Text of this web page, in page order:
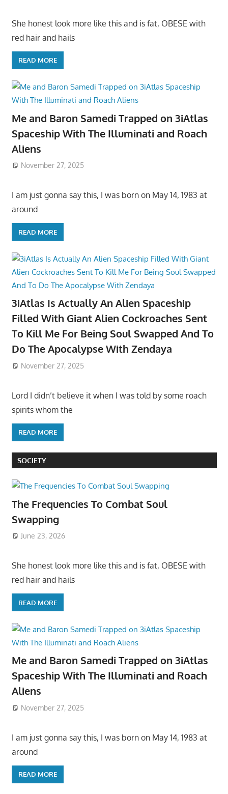
She honest look more like this and is fat, OBESE with
red hair and hails
READ MORE
Me and Baron Samedi Trapped on 3iAtlas
Spaceship With The Illuminati and Roach
Aliens
November 27, 2025
I am just gonna say this, I was born on May 14, 1983 at
around
READ MORE
3iAtlas Is Actually An Alien Spaceship
Filled With Giant Alien Cockroaches Sent
To Kill Me For Being Soul Swapped And To
Do The Apocalypse With Zendaya
November 27, 2025
Lord I didn’t believe it when I was told by some roach
spirits whom the
READ MORE
SOCIETY
The Frequencies To Combat Soul
Swapping
June 23, 2026
She honest look more like this and is fat, OBESE with
red hair and hails
READ MORE
Me and Baron Samedi Trapped on 3iAtlas
Spaceship With The Illuminati and Roach
Aliens
November 27, 2025
I am just gonna say this, I was born on May 14, 1983 at
around
READ MORE